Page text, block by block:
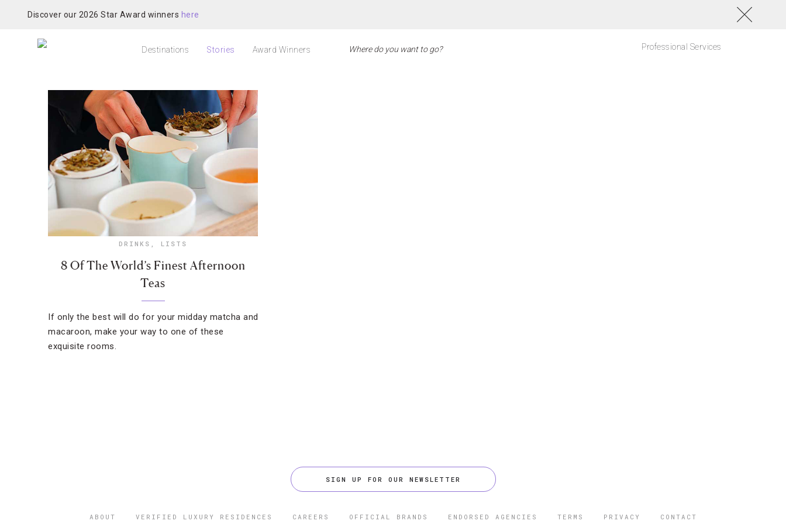
Discover our 2026 Star Award winners here
Destinations Stories Award Winners Professional Services
DRINKS , LISTS
8 Of The World’s Finest Afternoon
Teas
If only the best will do for your midday matcha and
macaroon, make your way to one of these
exquisite rooms.
SIGN UP FOR OUR NEWSLETTER
ABOUT VERIFIED LUXURY RESIDENCES CAREERS OFFICIAL BRANDS ENDORSED AGENCIES TERMS PRIVACY CONTACT